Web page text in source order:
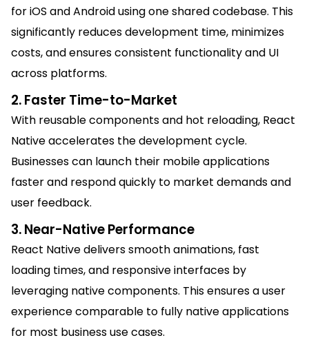
for iOS and Android using one shared codebase. This
significantly reduces development time, minimizes
costs, and ensures consistent functionality and UI
across platforms.
2. Faster Time-to-Market
With reusable components and hot reloading, React
Native accelerates the development cycle.
Businesses can launch their mobile applications
faster and respond quickly to market demands and
user feedback.
3. Near-Native Performance
React Native delivers smooth animations, fast
loading times, and responsive interfaces by
leveraging native components. This ensures a user
experience comparable to fully native applications
for most business use cases.